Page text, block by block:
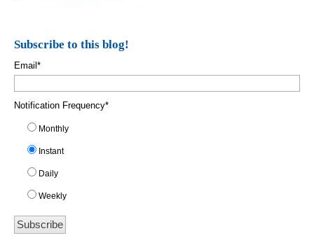
Subscribe to this blog!
Email *
Notification Frequency*
Monthly
Instant
Daily
Weekly